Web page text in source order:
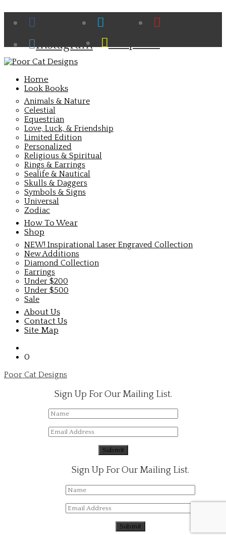
Facebook Twitter
Instagram
Snapchat
Home
Look Books
Animals & Nature
Celestial
Equestrian
Love, Luck, & Friendship
Limited Edition
Personalized
Religious & Spiritual
Rings & Earrings
Sealife & Nautical
Skulls & Daggers
Symbols & Signs
Universal
Zodiac
How To Wear
Shop
NEW! Inspirational Laser Engraved Collection
New Additions
Diamond Collection
Earrings
Under $200
Under $500
Sale
About Us
Contact Us
Site Map
0
Poor Cat Designs
Sign Up For Our Mailing List.
Sign Up For Our Mailing List.